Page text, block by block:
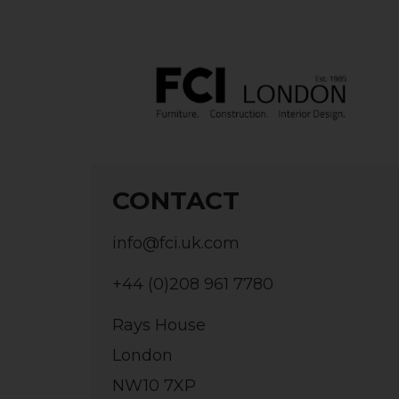
CONTACT
info@fci.uk.com
+44 (0)208 961 7780
Rays House
London
NW10 7XP